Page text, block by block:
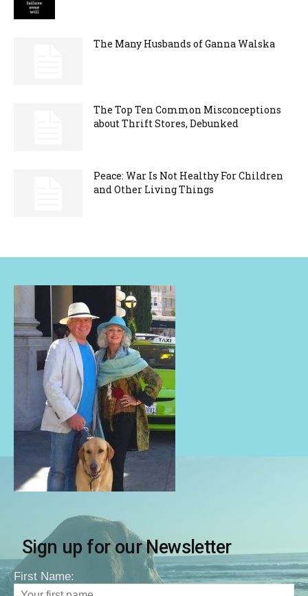
The Many Husbands of Ganna Walska
The Top Ten Common Misconceptions
about Thrift Stores, Debunked
Peace: War Is Not Healthy For Children
and Other Living Things
Sign up for our Newsletter
First Name: